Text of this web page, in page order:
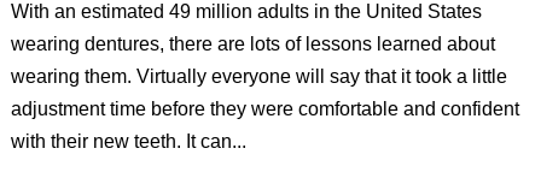
With an estimated 49 million adults in the United States
wearing dentures, there are lots of lessons learned about
wearing them. Virtually everyone will say that it took a little
adjustment time before they were comfortable and confident
with their new teeth. It can...